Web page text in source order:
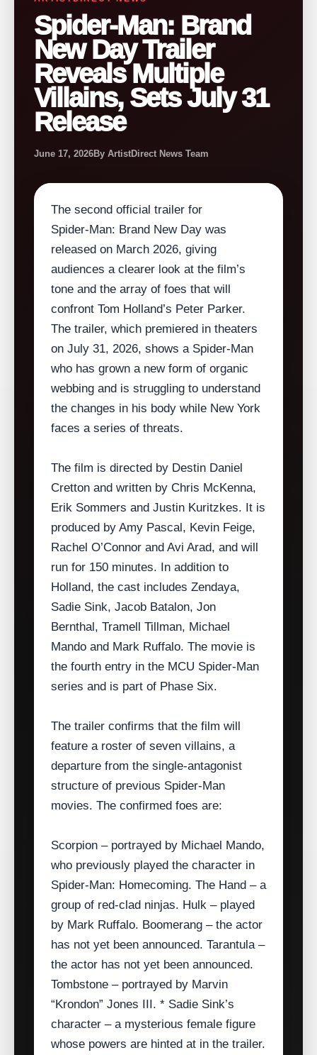
Spider-Man: Brand
New Day Trailer
Reveals Multiple
Villains, Sets July 31
Release
June 17, 2026By ArtistDirect News Team
The second official trailer for
Spider‑Man: Brand New Day was
released on March 2026, giving
audiences a clearer look at the film’s
tone and the array of foes that will
confront Tom Holland’s Peter Parker.
The trailer, which premiered in theaters
on July 31, 2026, shows a Spider‑Man
who has grown a new form of organic
webbing and is struggling to understand
the changes in his body while New York
faces a series of threats.
The film is directed by Destin Daniel
Cretton and written by Chris McKenna,
Erik Sommers and Justin Kuritzkes. It is
produced by Amy Pascal, Kevin Feige,
Rachel O’Connor and Avi Arad, and will
run for 150 minutes. In addition to
Holland, the cast includes Zendaya,
Sadie Sink, Jacob Batalon, Jon
Bernthal, Tramell Tillman, Michael
Mando and Mark Ruffalo. The movie is
the fourth entry in the MCU Spider‑Man
series and is part of Phase Six.
The trailer confirms that the film will
feature a roster of seven villains, a
departure from the single‑antagonist
structure of previous Spider‑Man
movies. The confirmed foes are:
Scorpion – portrayed by Michael Mando,
who previously played the character in
Spider‑Man: Homecoming. The Hand – a
group of red‑clad ninjas. Hulk – played
by Mark Ruffalo. Boomerang – the actor
has not yet been announced. Tarantula –
the actor has not yet been announced.
Tombstone – portrayed by Marvin
“Krondon” Jones III. * Sadie Sink’s
character – a mysterious female figure
whose powers are hinted at in the trailer.